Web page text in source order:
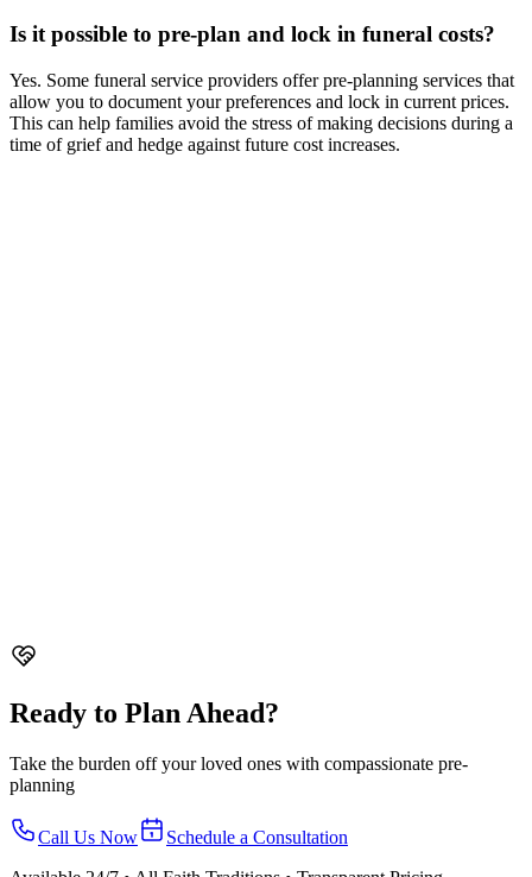
Is it possible to pre-plan and lock in funeral costs?
Yes. Some funeral service providers offer pre-planning services that
allow you to document your preferences and lock in current prices.
This can help families avoid the stress of making decisions during a
time of grief and hedge against future cost increases.
Ready to Plan Ahead?
Take the burden off your loved ones with compassionate pre-
planning
Call Us Now
Schedule a Consultation